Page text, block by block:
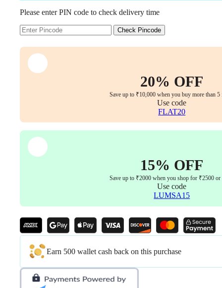
Chair
Office
at
Home,
Ergonomic
Chair,
Arm,
1D
Headrest
Bolt
with
seat
Slider,
Aluminum
Korean
wired
Please enter PIN code to check delivery time
Check Pincode
20% OFF
Save up to ₹10,000 when you buy more than 5
Use code
FLAT20
15% OFF
Save up to ₹2000 when you shop for ₹2500 or
Use code
LUMSA15
Earn 500 wallet cash back on this purchase